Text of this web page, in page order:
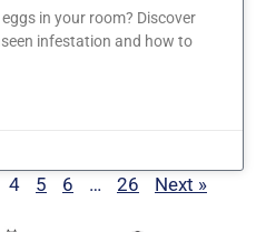
in your room? Discover
infestation and how to
4 5 6 … 26 Next »